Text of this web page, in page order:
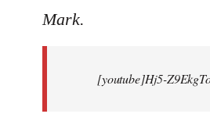
to
Mark.
[youtube]Hj5-